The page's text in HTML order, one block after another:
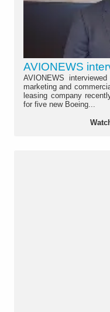
AVIONEWS
AVIONEWS
marketing and
leasing company
for five new Boeing...